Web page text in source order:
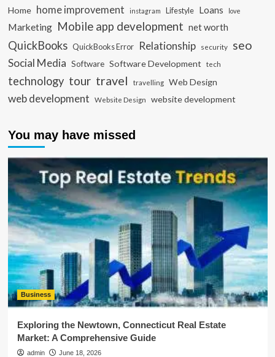
Home home improvement instagram Lifestyle Loans love
Marketing Mobile app development net worth
QuickBooks QuickBooks Error Relationship security seo
Social Media Software Software Development tech
technology tour travel travelling Web Design
web development Website Design website development
You may have missed
Business
Exploring the Newtown, Connecticut Real Estate
Market: A Comprehensive Guide
admin June 18, 2026